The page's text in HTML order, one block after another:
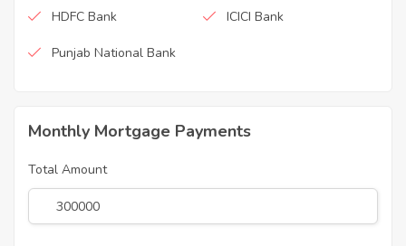
HDFC Bank ICICI Bank
Punjab National Bank
Monthly Mortgage Payments
Total Amount